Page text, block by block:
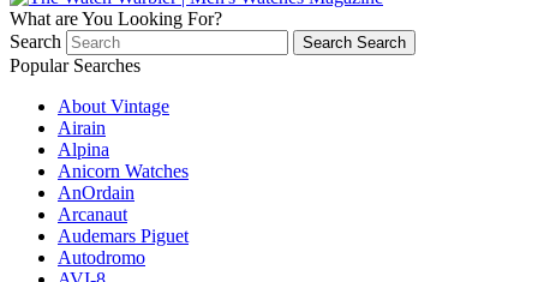
What are You Looking For?
Search
Search Search
Popular Searches
About Vintage
Airain
Alpina
Anicorn Watches
AnOrdain
Arcanaut
Audemars Piguet
Autodromo